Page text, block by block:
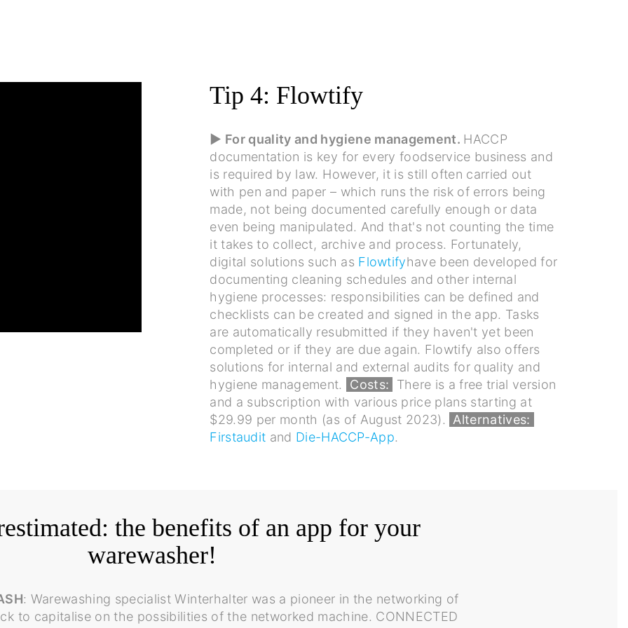
Tip 4: Flowtify
▶ For quality and hygiene management. HACCP
documentation is key for every foodservice business and
is required by law. However, it is still often carried out
with pen and paper – which runs the risk of errors being
made, not being documented carefully enough or data
even being manipulated. And that's not counting the time
it takes to collect, archive and process. Fortunately,
digital solutions such as Flowtifyhave been developed for
documenting cleaning schedules and other internal
hygiene processes: responsibilities can be defined and
checklists can be created and signed in the app. Tasks
are automatically resubmitted if they haven't yet been
completed or if they are due again. Flowtify also offers
solutions for internal and external audits for quality and
hygiene management.
Costs:
There is a free trial version
and a subscription with various price plans starting at
$29.99 per month (as of August 2023).
Alternatives:
Firstaudit and Die-HACCP-App.
the benefits of an app for your
warewasher!
: Warewashing specialist Winterhalter was a pioneer in the networking of
to capitalise on the possibilities of the networked machine. CONNECTED